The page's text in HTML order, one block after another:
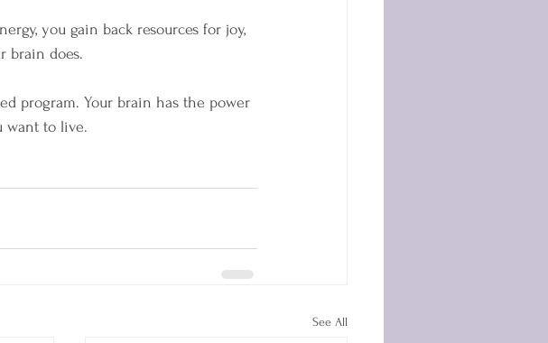
you gain back resources for joy,
brain does.
program. Your brain has the power
want to live.
See All